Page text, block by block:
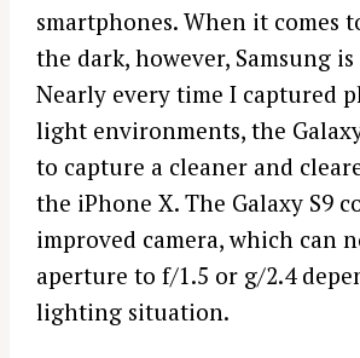
smartphones. When it comes
the dark, however, Samsung
Nearly every time I captured
light environments, the
to capture a cleaner and
the iPhone X. The Galaxy S9
improved camera, which can
aperture to f/1.5 or g/2.4
lighting situation.